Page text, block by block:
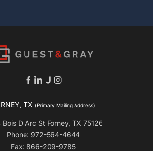
TX (Primary Mailing Address)
Bois D Arc St Forney, TX 75126
Phone: 972-564-4644
Fax: 866-209-9785